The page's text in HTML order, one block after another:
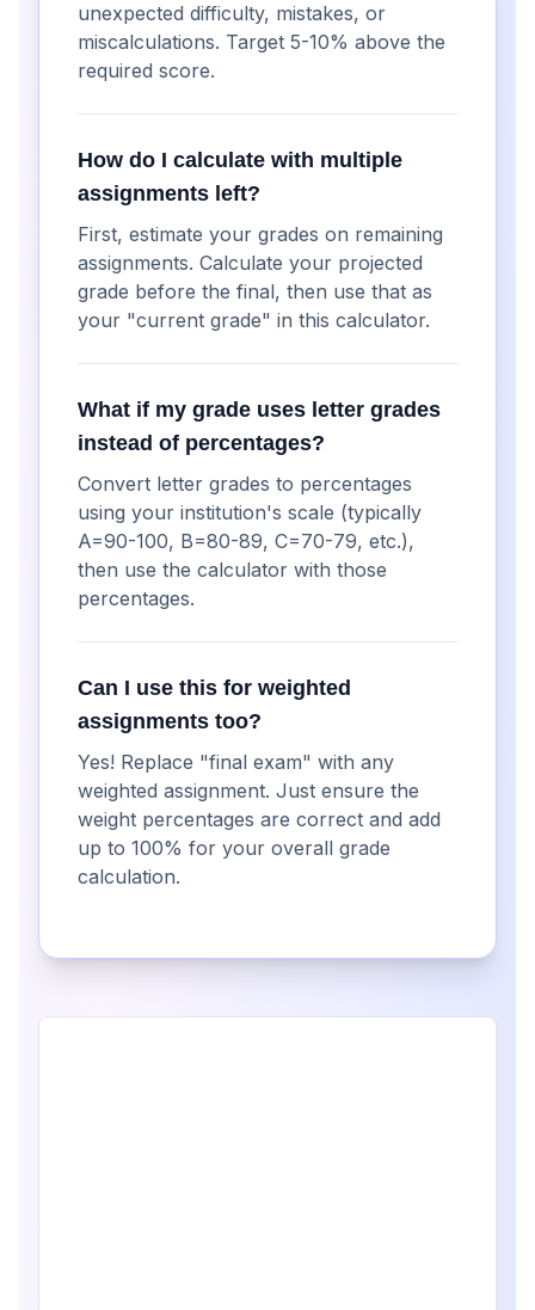
unexpected difficulty, mistakes, or
miscalculations. Target 5-10% above the
required score.
How do I calculate with multiple
assignments left?
First, estimate your grades on remaining
assignments. Calculate your projected
grade before the final, then use that as
your "current grade" in this calculator.
What if my grade uses letter grades
instead of percentages?
Convert letter grades to percentages
using your institution's scale (typically
A=90-100, B=80-89, C=70-79, etc.),
then use the calculator with those
percentages.
Can I use this for weighted
assignments too?
Yes! Replace "final exam" with any
weighted assignment. Just ensure the
weight percentages are correct and add
up to 100% for your overall grade
calculation.